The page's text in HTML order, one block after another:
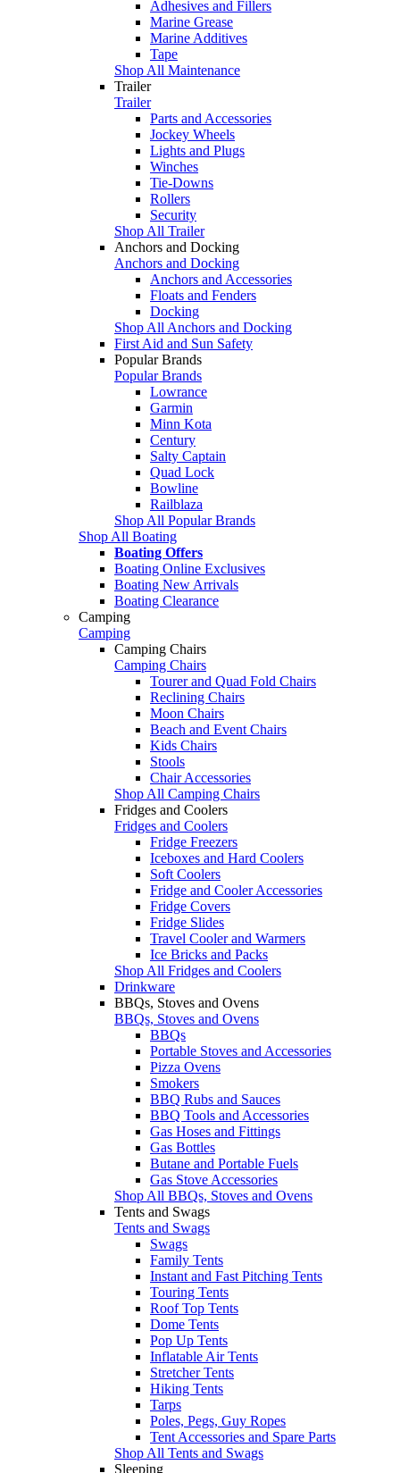
Adhesives and Fillers
Marine Grease
Marine Additives
Tape
Shop All Maintenance
Trailer
Trailer
Parts and Accessories
Jockey Wheels
Lights and Plugs
Winches
Tie-Downs
Rollers
Security
Shop All Trailer
Anchors and Docking
Anchors and Docking
Anchors and Accessories
Floats and Fenders
Docking
Shop All Anchors and Docking
First Aid and Sun Safety
Popular Brands
Popular Brands
Lowrance
Garmin
Minn Kota
Century
Salty Captain
Quad Lock
Bowline
Railblaza
Shop All Popular Brands
Shop All Boating
Boating Offers
Boating Online Exclusives
Boating New Arrivals
Boating Clearance
Camping
Camping
Camping Chairs
Camping Chairs
Tourer and Quad Fold Chairs
Reclining Chairs
Moon Chairs
Beach and Event Chairs
Kids Chairs
Stools
Chair Accessories
Shop All Camping Chairs
Fridges and Coolers
Fridges and Coolers
Fridge Freezers
Iceboxes and Hard Coolers
Soft Coolers
Fridge and Cooler Accessories
Fridge Covers
Fridge Slides
Travel Cooler and Warmers
Ice Bricks and Packs
Shop All Fridges and Coolers
Drinkware
BBQs, Stoves and Ovens
BBQs, Stoves and Ovens
BBQs
Portable Stoves and Accessories
Pizza Ovens
Smokers
BBQ Rubs and Sauces
BBQ Tools and Accessories
Gas Hoses and Fittings
Gas Bottles
Butane and Portable Fuels
Gas Stove Accessories
Shop All BBQs, Stoves and Ovens
Tents and Swags
Tents and Swags
Swags
Family Tents
Instant and Fast Pitching Tents
Touring Tents
Roof Top Tents
Dome Tents
Pop Up Tents
Inflatable Air Tents
Stretcher Tents
Hiking Tents
Tarps
Poles, Pegs, Guy Ropes
Tent Accessories and Spare Parts
Shop All Tents and Swags
Sleeping